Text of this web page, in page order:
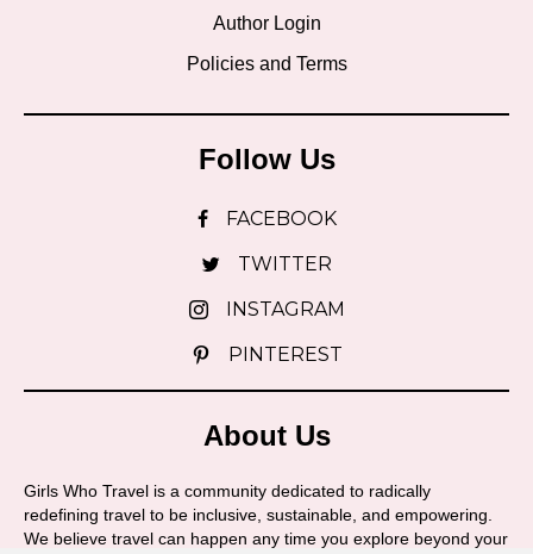
Author Login
Policies and Terms
Follow Us
FACEBOOK
TWITTER
INSTAGRAM
PINTEREST
About Us
Girls Who Travel is a community dedicated to radically
redefining travel to be inclusive, sustainable, and empowering.
We believe travel can happen any time you explore beyond your